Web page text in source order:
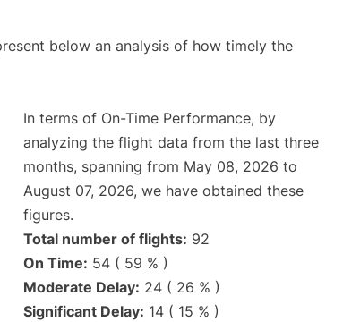
below an analysis of how timely the
In terms of On-Time Performance, by
analyzing the flight data from the last three
months, spanning from May 08, 2026 to
August 07, 2026, we have obtained these
figures.
Total number of flights: 92
On Time: 54 ( 59 % )
Moderate Delay: 24 ( 26 % )
Significant Delay: 14 ( 15 % )